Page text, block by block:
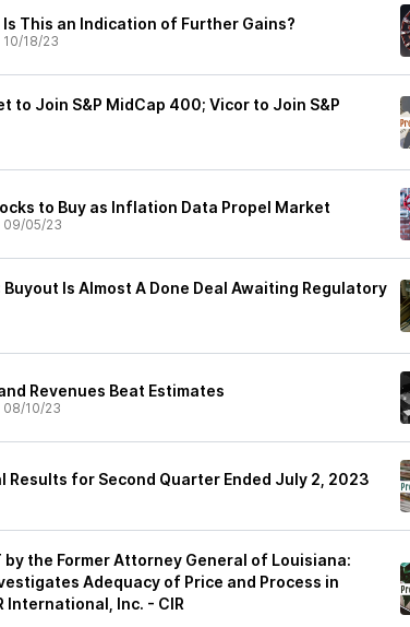
Is This an Indication of Further Gains?
10/18/23
to Join S&P MidCap 400; Vicor to Join S&P
to Buy as Inflation Data Propel Market
09/05/23
Is Almost A Done Deal Awaiting Regulatory
Revenues Beat Estimates
08/10/23
Results for Second Quarter Ended July 2, 2023
by the Former Attorney General of Louisiana:
Adequacy of Price and Process in
International, Inc. - CIR